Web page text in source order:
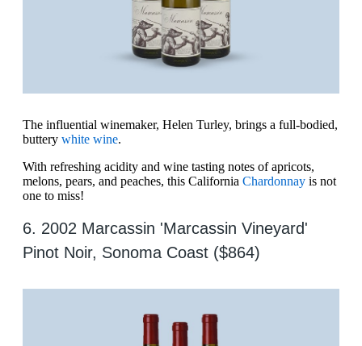
The influential winemaker, Helen Turley, brings a full-bodied,
buttery white wine.
With refreshing acidity and wine tasting notes of apricots,
melons, pears, and peaches, this California Chardonnay is not
one to miss!
6. 2002 Marcassin 'Marcassin Vineyard'
Pinot Noir, Sonoma Coast ($864)